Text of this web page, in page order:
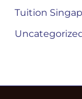
Tuition